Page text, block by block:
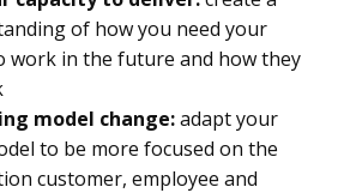
of how you need your
work in the future and how they
model change:adapt your
to be more focused on the
customer, employee and